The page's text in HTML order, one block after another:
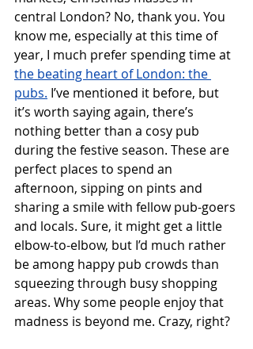
central London? No, thank you. You
know me, especially at this time of
year, I much prefer spending time at
the beating heart of London: the
pubs. I’ve mentioned it before, but
it’s worth saying again, there’s
nothing better than a cosy pub
during the festive season. These are
perfect places to spend an
afternoon, sipping on pints and
sharing a smile with fellow pub-goers
and locals. Sure, it might get a little
elbow-to-elbow, but I’d much rather
be among happy pub crowds than
squeezing through busy shopping
areas. Why some people enjoy that
madness is beyond me. Crazy, right?